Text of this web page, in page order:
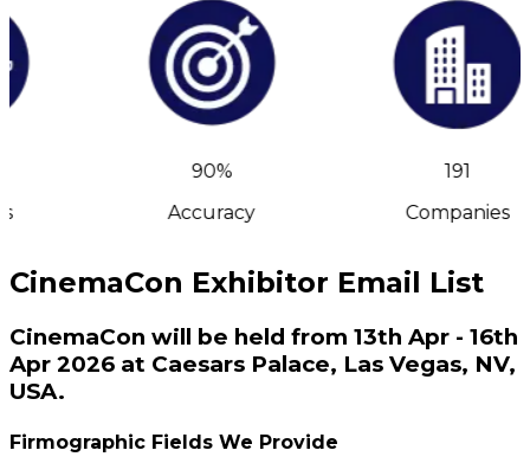
90%
Accuracy
191
Companies
CinemaCon Exhibitor Email List
CinemaCon will be held from 13th Apr - 16th
Apr 2026 at Caesars Palace, Las Vegas, NV,
USA.
Firmographic Fields We Provide